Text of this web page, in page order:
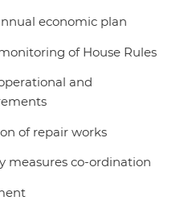
economic plan
of House Rules
and
of repair works
measures co-ordination